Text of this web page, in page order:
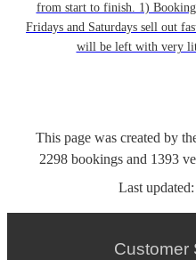
from start to finish. 1)
Fridays and Saturdays sell out
will be left with very
This page was created by
2298 bookings and 1393
Last updated:
Customer